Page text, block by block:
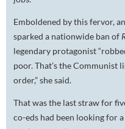
Emboldened by this fervor,
sparked a nationwide ban of
legendary protagonist
poor. That’s the Communist
order,” she said.
That was the last straw for
co-eds had been looking for